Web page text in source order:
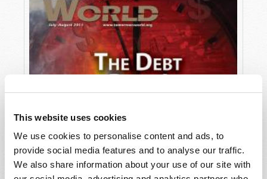
This website uses cookies
We use cookies to personalise content and ads, to
provide social media features and to analyse our traffic.
We also share information about your use of our site with